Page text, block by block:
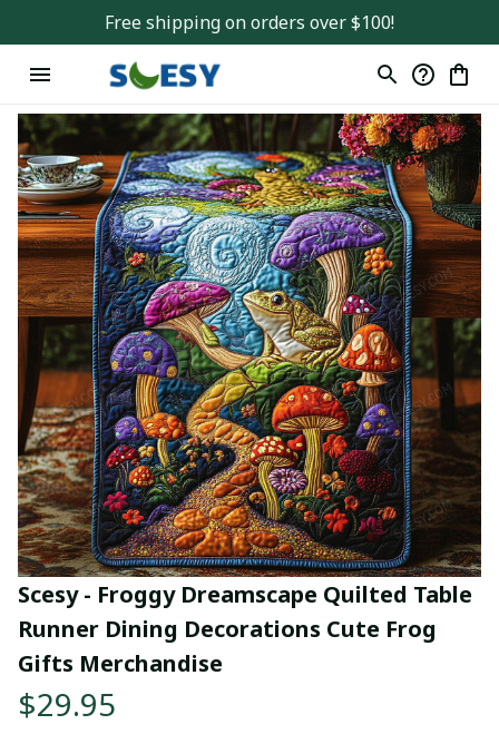
Free shipping on orders over $100!
Scesy - Froggy Dreamscape Quilted Table
Runner Dining Decorations Cute Frog
Gifts Merchandise
$29.95